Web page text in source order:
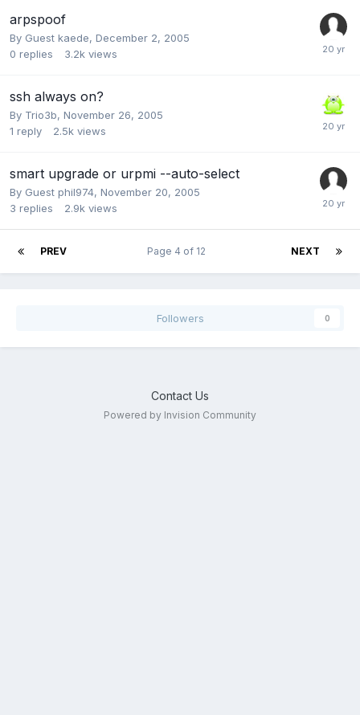
arpspoof
By Guest kaede, December 2, 2005
0 replies 3.2k views
ssh always on?
By Trio3b, November 26, 2005
1 reply 2.5k views
smart upgrade or urpmi --auto-select
By Guest phil974, November 20, 2005
3 replies 2.9k views
PREV NEXT
Page 4 of 12
Followers 0
Contact Us
Powered by Invision Community